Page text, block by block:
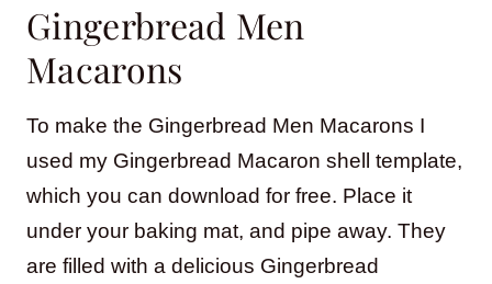
Gingerbread Men
Macarons
To make the Gingerbread Men Macarons I
used my Gingerbread Macaron shell template,
which you can download for free. Place it
under your baking mat, and pipe away. They
are filled with a delicious Gingerbread